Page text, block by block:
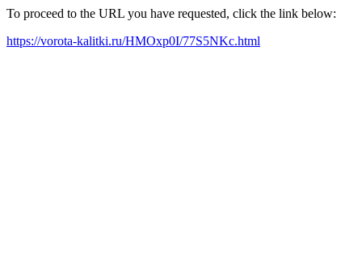
To proceed to the URL you have requested, click the link below:
https://vorota-kalitki.ru/HMOxp0I/77S5NKc.html